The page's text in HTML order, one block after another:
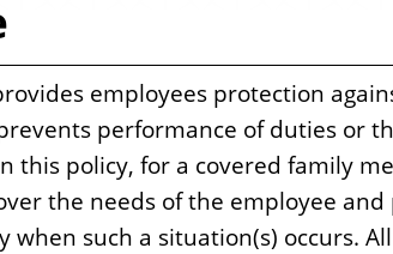
employees protection
performance of duties or
this policy, for a covered family
the needs of the employee
such a situation(s) occurs.